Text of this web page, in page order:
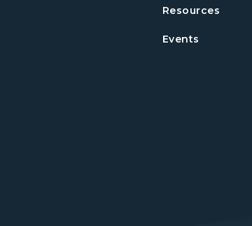
Resources
Events